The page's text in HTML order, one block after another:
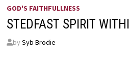
GOD'S FAITHFULLNESS
STEDFAST SPIRIT
by Syb Brodie